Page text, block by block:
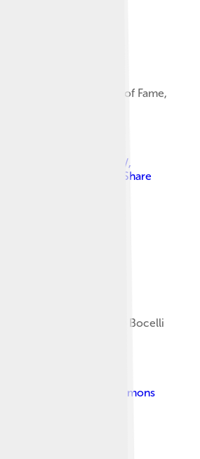
the Hollywood Walk of Fame,
photos/sharongraphics/,
Commons Attribution-Share
the ceremony honouring Bocelli
Creative Commons